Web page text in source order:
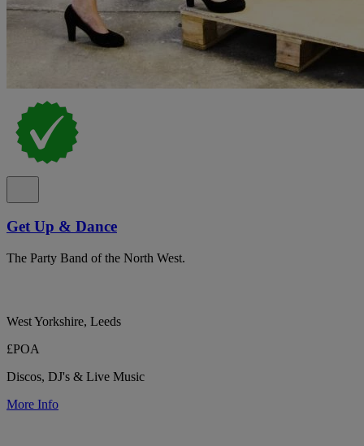
Get Up & Dance
The Party Band of the North West.
West Yorkshire, Leeds
£POA
Discos, DJ's & Live Music
More Info